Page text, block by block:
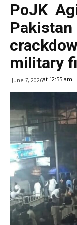
PoJK
military
June 7, 2026at 12:55 am